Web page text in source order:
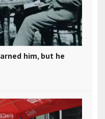
him, but he